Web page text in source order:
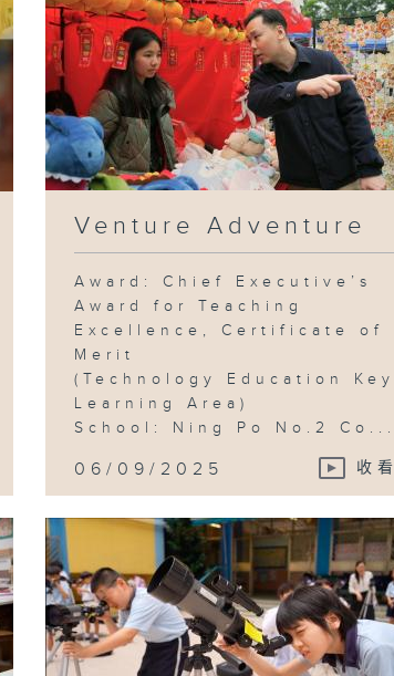
Venture Adventure
Award: Chief Executive’s
Award for Teaching
Excellence, Certificate of
Merit
(Technology Education Key
Learning Area)
School: Ning Po No.2 Co...
06/09/2025 收看